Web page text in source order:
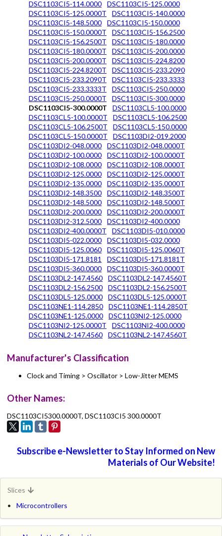
DSC1103CI5-114.0000
DSC1103CI5-125.0000
DSC1103CI5-125.0000T
DSC1103CI5-140.0000
DSC1103CI5-148.5000
DSC1103CI5-150.0000
DSC1103CI5-150.0000T
DSC1103CI5-156.2500
DSC1103CI5-156.2500T
DSC1103CI5-180.0000
DSC1103CI5-180.0000T
DSC1103CI5-200.0000
DSC1103CI5-200.0000T
DSC1103CI5-224.8200
DSC1103CI5-224.8200T
DSC1103CI5-233.2090
DSC1103CI5-233.2090T
DSC1103CI5-233.3333
DSC1103CI5-233.3333T
DSC1103CI5-250.0000
DSC1103CI5-250.0000T
DSC1103CI5-300.0000
DSC1103CI5-300.0000T
DSC1103CL5-100.0000
DSC1103CL5-100.0000T
DSC1103CL5-106.2500
DSC1103CL5-106.2500T
DSC1103CL5-150.0000
DSC1103CL5-150.0000T
DSC1103DI2-019.2000
DSC1103DI2-048.0000
DSC1103DI2-048.0000T
DSC1103DI2-100.0000
DSC1103DI2-100.0000T
DSC1103DI2-108.0000
DSC1103DI2-108.0000T
DSC1103DI2-125.0000
DSC1103DI2-125.0000T
DSC1103DI2-135.0000
DSC1103DI2-135.0000T
DSC1103DI2-148.3500
DSC1103DI2-148.3500T
DSC1103DI2-148.5000
DSC1103DI2-148.5000T
DSC1103DI2-200.0000
DSC1103DI2-200.0000T
DSC1103DI2-312.5000
DSC1103DI2-400.0000
DSC1103DI2-400.0000T
DSC1103DI5-010.0000
DSC1103DI5-022.0000
DSC1103DI5-032.0000
DSC1103DI5-125.0060
DSC1103DI5-125.0060T
DSC1103DI5-171.8181
DSC1103DI5-171.8181T
DSC1103DI5-360.0000
DSC1103DI5-360.0000T
DSC1103DL2-147.4560
DSC1103DL2-147.4560T
DSC1103DL2-156.2500
DSC1103DL2-156.2500T
DSC1103DL5-125.0000
DSC1103DL5-125.0000T
DSC1103NE1-114.2850
DSC1103NE1-114.2850T
DSC1103NE1-125.0000
DSC1103NI2-125.0000
DSC1103NI2-125.0000T
DSC1103NI2-400.0000
DSC1103NL2-147.4560
DSC1103NL2-147.4560T
Manufacturer's Classification
Clock and Timing > Oscillator > Low-Jitter MEMS
Other Names:
DSC1103CI5300.0000T, DSC1103CI5 300.0000T
Subscribe e-Newsletter to Stay Informed on New
Materials of Our Website!
Slices
Microcontrollers